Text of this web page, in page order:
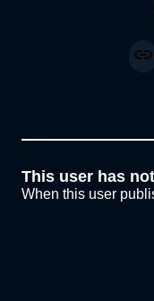
This user has
When this user